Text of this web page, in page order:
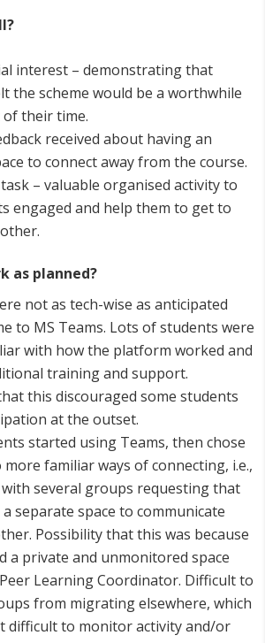
interest – demonstrating that
the scheme would be a worthwhile
their time.
received about having an
to connect away from the course.
– valuable organised activity to
engaged and help them to get to
as planned?
not as tech-wise as anticipated
to MS Teams. Lots of students were
with how the platform worked and
training and support.
this discouraged some students
at the outset.
started using Teams, then chose
familiar ways of connecting, i.e.,
several groups requesting that
separate space to communicate
Possibility that this was because
a private and unmonitored space
Learning Coordinator. Difficult to
from migrating elsewhere, which
difficult to monitor activity and/or